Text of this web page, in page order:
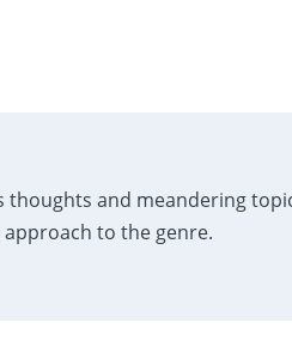
and meandering
to the genre.